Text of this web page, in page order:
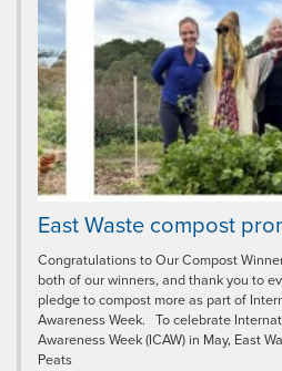
East Waste compost
Congratulations to Our Compost
both of our winners, and thank you to
pledge to compost more as part of
Awareness Week. To celebrate
Awareness Week (ICAW) in May, East
Peats